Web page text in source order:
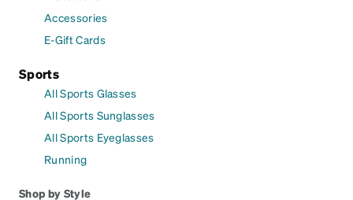
Accessories
E-Gift Cards
Sports
All Sports Glasses
All Sports Sunglasses
All Sports Eyeglasses
Running
Shop by Style